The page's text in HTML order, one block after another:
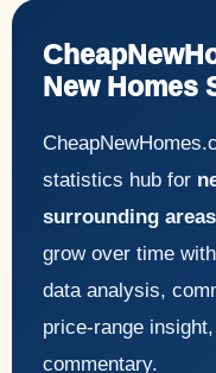
New Homes
statistics hub for
surrounding areas
grow over time
data analysis,
price-range
commentary.